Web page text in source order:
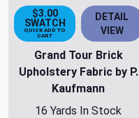
$3.00
SWATCH
QUICK ADD TO
CART
DETAIL
VIEW
Grand Tour Brick
Upholstery Fabric by P.
Kaufmann
16 Yards In Stock